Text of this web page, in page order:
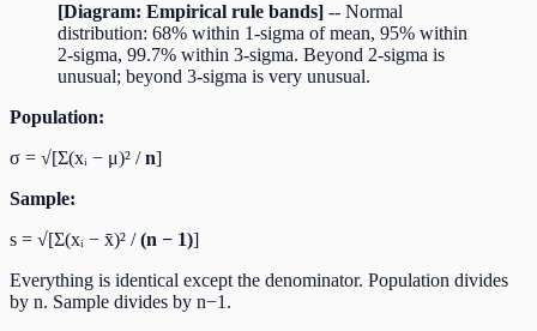
[Diagram: Empirical rule bands] -- Normal
distribution: 68% within 1-sigma of mean, 95% within
2-sigma, 99.7% within 3-sigma. Beyond 2-sigma is
unusual; beyond 3-sigma is very unusual.
Population:
σ = √[Σ(xᵢ − μ)² /n]
Sample:
s = √[Σ(xᵢ − x̄)² /(n − 1)]
Everything is identical except the denominator. Population divides
by n. Sample divides by n−1.